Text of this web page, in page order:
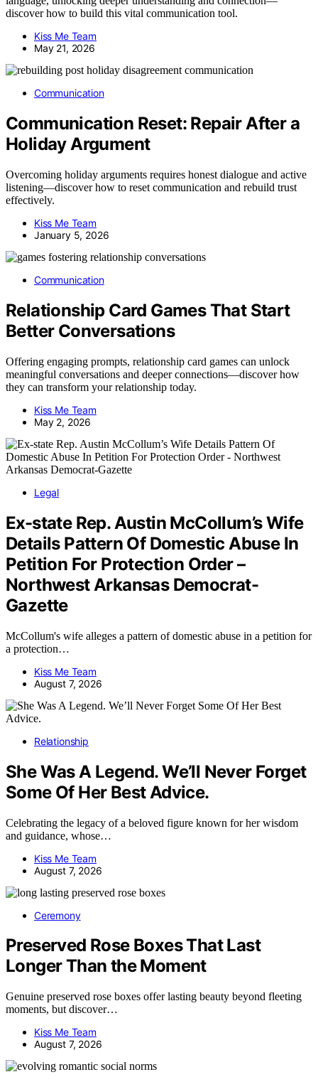
discover how to build this vital communication tool.
Kiss Me Team
May 21, 2026
Communication
Communication Reset: Repair After a
Holiday Argument
Overcoming holiday arguments requires honest dialogue and active
listening—discover how to reset communication and rebuild trust
effectively.
Kiss Me Team
January 5, 2026
Communication
Relationship Card Games That Start
Better Conversations
Offering engaging prompts, relationship card games can unlock
meaningful conversations and deeper connections—discover how
they can transform your relationship today.
Kiss Me Team
May 2, 2026
Legal
Ex-state Rep. Austin McCollum’s Wife
Details Pattern Of Domestic Abuse In
Petition For Protection Order –
Northwest Arkansas Democrat-
Gazette
McCollum's wife alleges a pattern of domestic abuse in a petition for
a protection…
Kiss Me Team
August 7, 2026
Relationship
She Was A Legend. We’ll Never Forget
Some Of Her Best Advice.
Celebrating the legacy of a beloved figure known for her wisdom
and guidance, whose…
Kiss Me Team
August 7, 2026
Ceremony
Preserved Rose Boxes That Last
Longer Than the Moment
Genuine preserved rose boxes offer lasting beauty beyond fleeting
moments, but discover…
Kiss Me Team
August 7, 2026